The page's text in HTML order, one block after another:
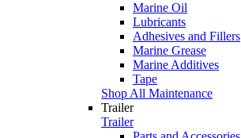
Marine Oil
Lubricants
Adhesives and Fillers
Marine Grease
Marine Additives
Tape
Shop All Maintenance
Trailer
Trailer